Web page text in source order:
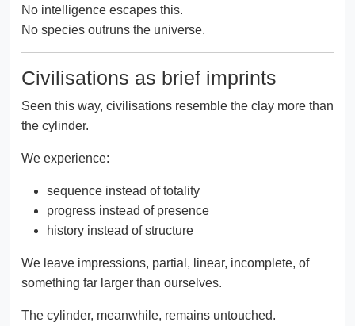
No intelligence escapes this.
No species outruns the universe.
Civilisations as brief imprints
Seen this way, civilisations resemble the clay more than
the cylinder.
We experience:
sequence instead of totality
progress instead of presence
history instead of structure
We leave impressions, partial, linear, incomplete, of
something far larger than ourselves.
The cylinder, meanwhile, remains untouched.